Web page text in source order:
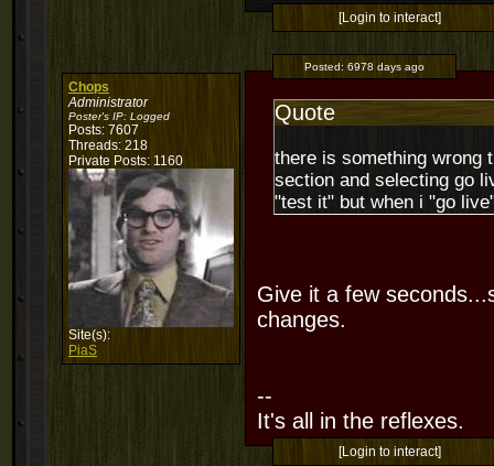
[Login to interact]
Chops
Administrator
Poster's IP: Logged
Posts: 7607
Threads: 218
Private Posts: 1160
Site(s):
PiaS
Posted: 6978 days ago
Quote
there is something wrong
section and selecting go
"test it" but when i "go
Give it a few
changes.
--
It's all in the reflexes.
[Login to interact]